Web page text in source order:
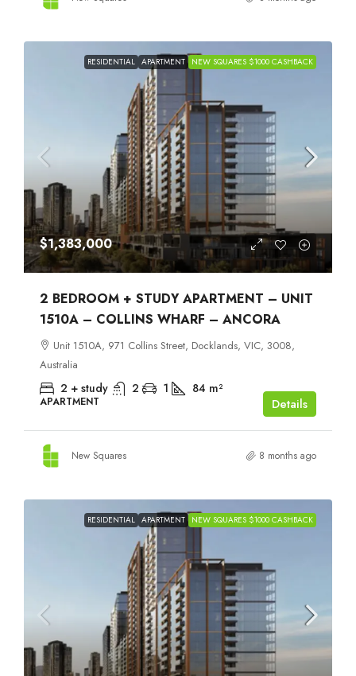
RESIDENTIAL APARTMENT NEW SQUARES $1000 CASHBACK
$1,383,000
2 BEDROOM + STUDY APARTMENT – UNIT
1510A – COLLINS WHARF – ANCORA
Unit 1510A, 971 Collins Street, Docklands, VIC, 3008,
Australia
2 + study 2 1 84 m²
APARTMENT Details
New Squares 8 months ago
RESIDENTIAL APARTMENT NEW SQUARES $1000 CASHBACK